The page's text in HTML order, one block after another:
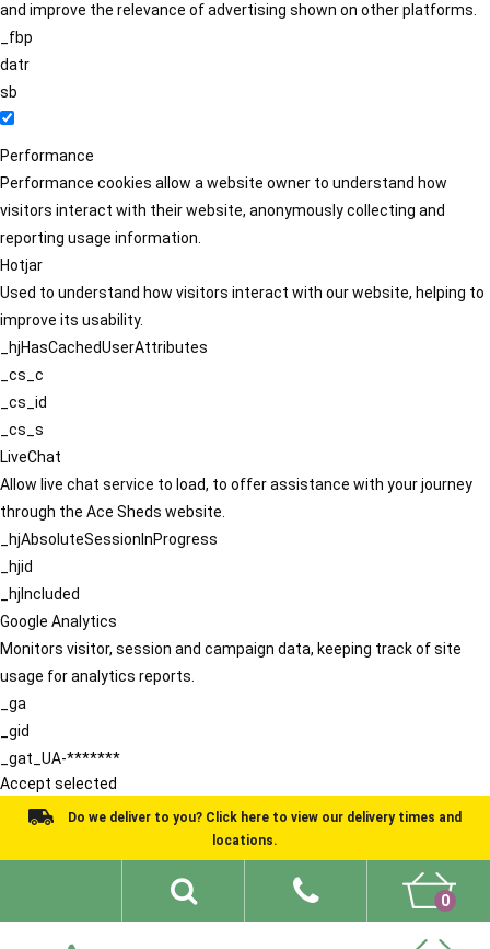
and improve the relevance of advertising shown on other platforms.
_fbp
datr
sb
Performance
Performance cookies allow a website owner to understand how
visitors interact with their website, anonymously collecting and
reporting usage information.
Hotjar
Used to understand how visitors interact with our website, helping to
improve its usability.
_hjHasCachedUserAttributes
_cs_c
_cs_id
_cs_s
LiveChat
Allow live chat service to load, to offer assistance with your journey
through the Ace Sheds website.
_hjAbsoluteSessionInProgress
_hjid
_hjIncluded
Google Analytics
Monitors visitor, session and campaign data, keeping track of site
usage for analytics reports.
_ga
_gid
_gat_UA-*******
Accept selected
Do we deliver to you? Click here to view our delivery times and
locations.
0